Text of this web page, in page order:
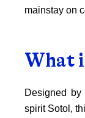
mainstay on
What
Designed
spirit Sotol,